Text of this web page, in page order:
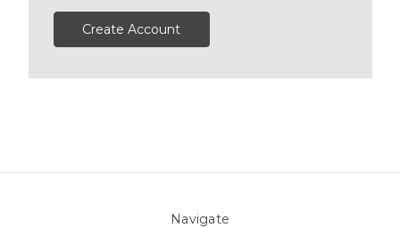
Create Account
Navigate